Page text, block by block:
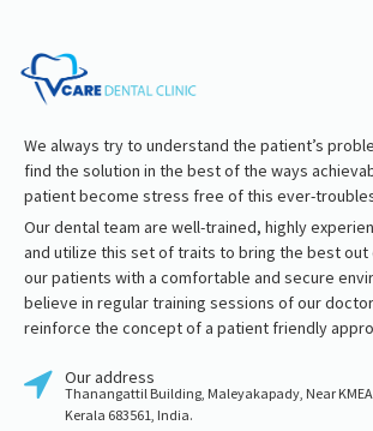
We always try to understand the patient’s
find the solution in the best of the ways
patient become stress free of this ever-
Our dental team are well-trained, highly
and utilize this set of traits to bring the best
our patients with a comfortable and secure
believe in regular training sessions of our
reinforce the concept of a patient friendly
Our address
Thanangattil Building, Maleyakapady, Near KMEA
Kerala 683561, India.